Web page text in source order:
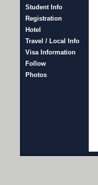
Student Info
Registration
Hotel
Travel / Local Info
Visa Information
Follow
Photos